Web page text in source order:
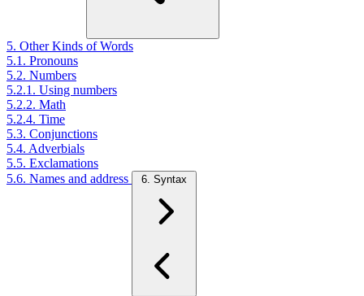
5. Other Kinds of Words
5.1. Pronouns
5.2. Numbers
5.2.1. Using numbers
5.2.2. Math
5.2.4. Time
5.3. Conjunctions
5.4. Adverbials
5.5. Exclamations
5.6. Names and address
6. Syntax